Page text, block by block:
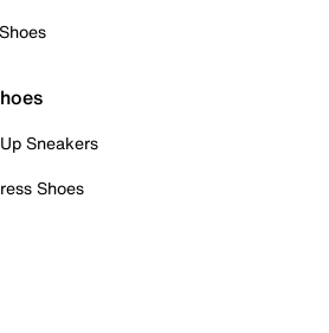
Sneakers
Shoes